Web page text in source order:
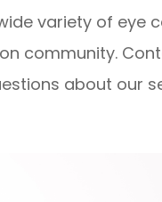
variety of eye
community.
about our